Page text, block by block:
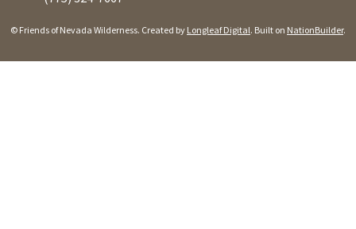
© Friends of Nevada Wilderness. Created by Longleaf Digital. Built on NationBuilder.